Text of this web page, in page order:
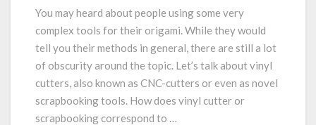
g
i
n
y
l
c
u
You may heard about people using some very
complex tools for their origami. While they would
tell you their methods in general, there are still a lot
of obscurity around the topic. Let’s talk about vinyl
cutters, also known as CNC-cutters or even as novel
scrapbooking tools. How does vinyl cutter or
scrapbooking correspond to …